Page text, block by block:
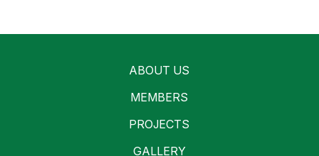
ABOUT US
MEMBERS
PROJECTS
GALLERY